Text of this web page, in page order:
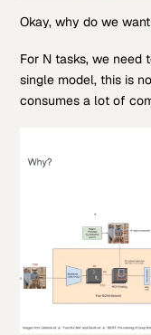
Okay, why do we
For N tasks, we need
single model, this is
consumes a lot of